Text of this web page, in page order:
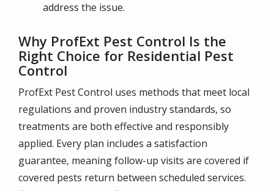
address the issue.
Why ProfExt Pest Control Is the
Right Choice for Residential Pest
Control
ProfExt Pest Control uses methods that meet local
regulations and proven industry standards, so
treatments are both effective and responsibly
applied. Every plan includes a satisfaction
guarantee, meaning follow-up visits are covered if
covered pests return between scheduled services.